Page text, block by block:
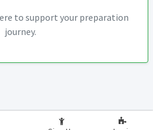
to support your preparation
journey.